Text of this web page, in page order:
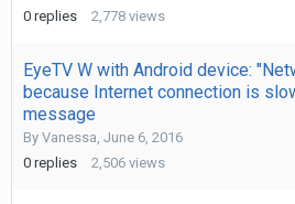
0 replies 2,778 views
EyeTV W with Android device:
because Internet connection is
message
By Vanessa June 6, 2016
0 replies 2,506 views